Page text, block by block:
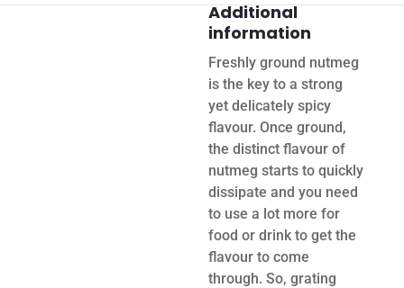
Additional
information
Freshly ground nutmeg
is the key to a strong
yet delicately spicy
flavour. Once ground,
the distinct flavour of
nutmeg starts to quickly
dissipate and you need
to use a lot more for
food or drink to get the
flavour to come
through. So, grating